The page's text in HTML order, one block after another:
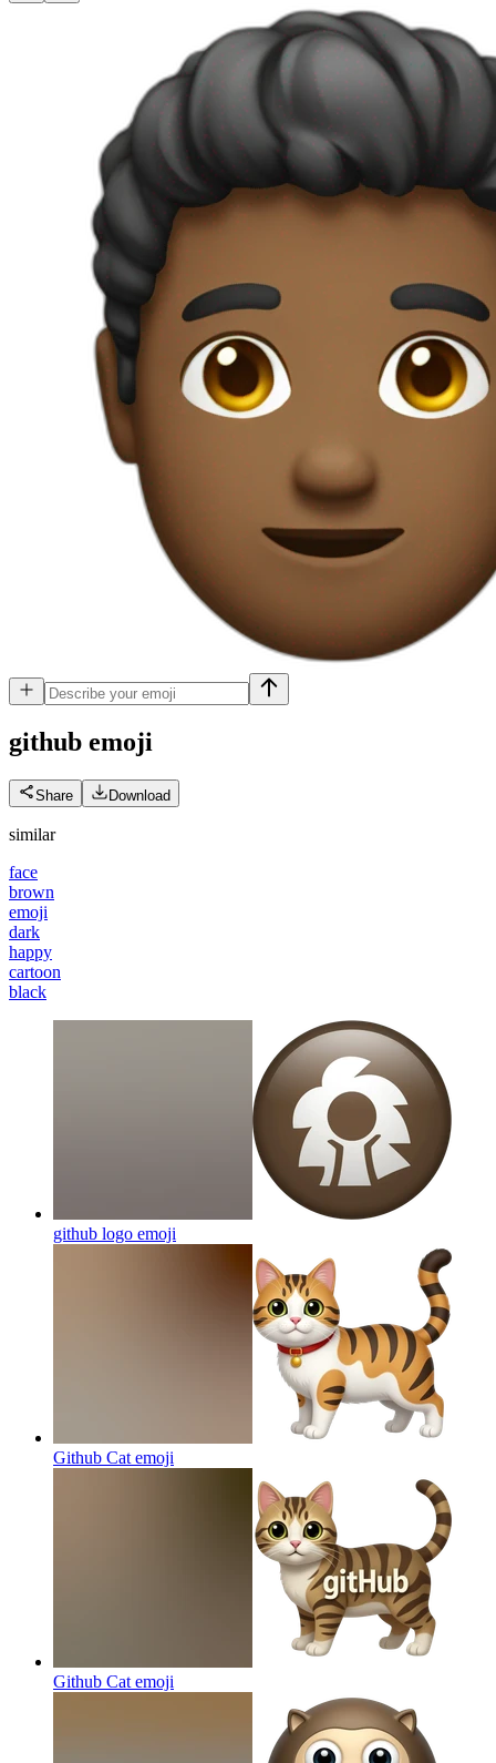
github emoji
Share Download
similar
face
brown
emoji
dark
happy
cartoon
black
github logo emoji
Github Cat emoji
Github Cat emoji